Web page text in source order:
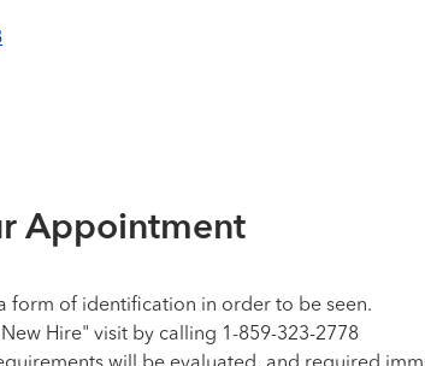
Appointment
form of identification in order to be seen.
Hire" visit by calling 1-859-323-2778